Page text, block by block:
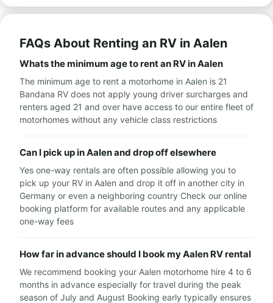
FAQs About Renting an RV in Aalen
Whats the minimum age to rent an RV in Aalen
The minimum age to rent a motorhome in Aalen is 21
Bandana RV does not apply young driver surcharges and
renters aged 21 and over have access to our entire fleet of
motorhomes without any vehicle class restrictions
Can I pick up in Aalen and drop off elsewhere
Yes one-way rentals are often possible allowing you to
pick up your RV in Aalen and drop it off in another city in
Germany or even a neighboring country Check our online
booking platform for available routes and any applicable
one-way fees
How far in advance should I book my Aalen RV rental
We recommend booking your Aalen motorhome hire 4 to 6
months in advance especially for travel during the peak
season of July and August Booking early typically ensures